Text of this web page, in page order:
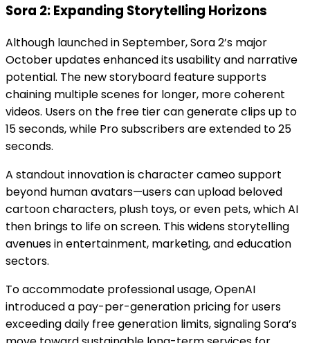
Sora 2: Expanding Storytelling Horizons
Although launched in September, Sora 2’s major
October updates enhanced its usability and narrative
potential. The new storyboard feature supports
chaining multiple scenes for longer, more coherent
videos. Users on the free tier can generate clips up to
15 seconds, while Pro subscribers are extended to 25
seconds.
A standout innovation is character cameo support
beyond human avatars—users can upload beloved
cartoon characters, plush toys, or even pets, which AI
then brings to life on screen. This widens storytelling
avenues in entertainment, marketing, and education
sectors.
To accommodate professional usage, OpenAI
introduced a pay-per-generation pricing for users
exceeding daily free generation limits, signaling Sora’s